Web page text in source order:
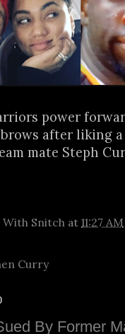
power
after liking
mate Steph
With Snitch at 11:27 AM
Curry
By Former